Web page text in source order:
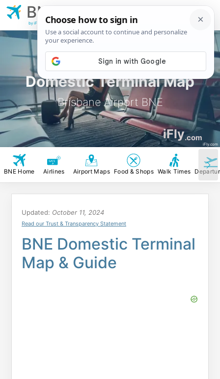
Domestic Terminal Map
Brisbane Airport BNE
iFly.com
iFly.com
BNE
Airport
by iFly.com
BNE Home Airlines Airport Maps Food & Shops Walk Times
Updated: October 11, 2024
Read our Trust & Transparency Statement
BNE Domestic Terminal
Map & Guide